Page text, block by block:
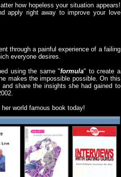
how hopeless your situation appears!
apply right away to improve your love
through a painful experience of a failing
everyone desires.
using the same "formula" to create a
makes the impossible possible. On this
share the insights she had gained to
world famous book today!